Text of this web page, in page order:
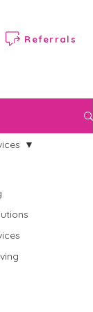
Referrals